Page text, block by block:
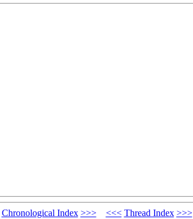
Chronological Index >>> <<< Thread Index >>>